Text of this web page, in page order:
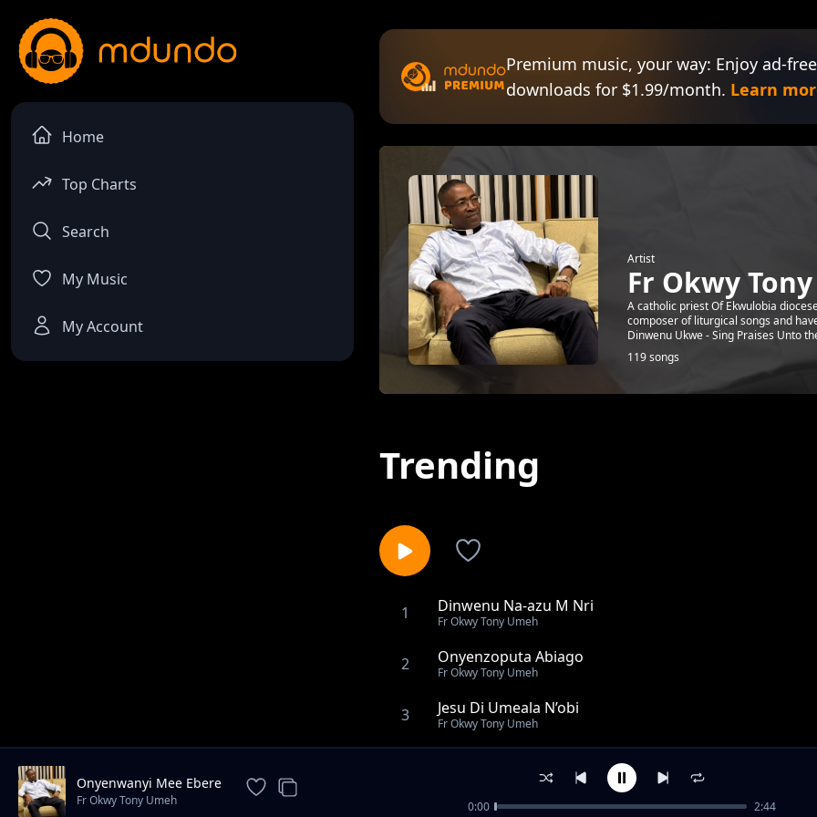
Home
Top Charts
Search
My Music
My Account
Premium music, your way: Enjoy ad-
downloads for $1.99/month. Learn
Artist
Fr Okwy
A catholic priest Of Ekwulobia
composer of liturgical songs and
Dinwenu Ukwe - Sing Praises Unto
119 songs
Trending
1 Dinwenu Na-azu M Nri
Fr Okwy Tony Umeh
2 Onyenzoputa Abiago
Fr Okwy Tony Umeh
3 Jesu Di Umeala N’obi
Fr Okwy Tony Umeh
Enyemaka M Di Na Dinwenu
You Have Come To Mount Zion
Onyenwanyi Mee Ebere
Fr Okwy Tony Umeh 0:00 2:44